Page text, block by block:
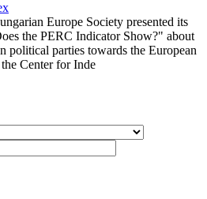
Europe Society presented its
the PERC Indicator Show?" about
political parties towards the European
Center for Inde